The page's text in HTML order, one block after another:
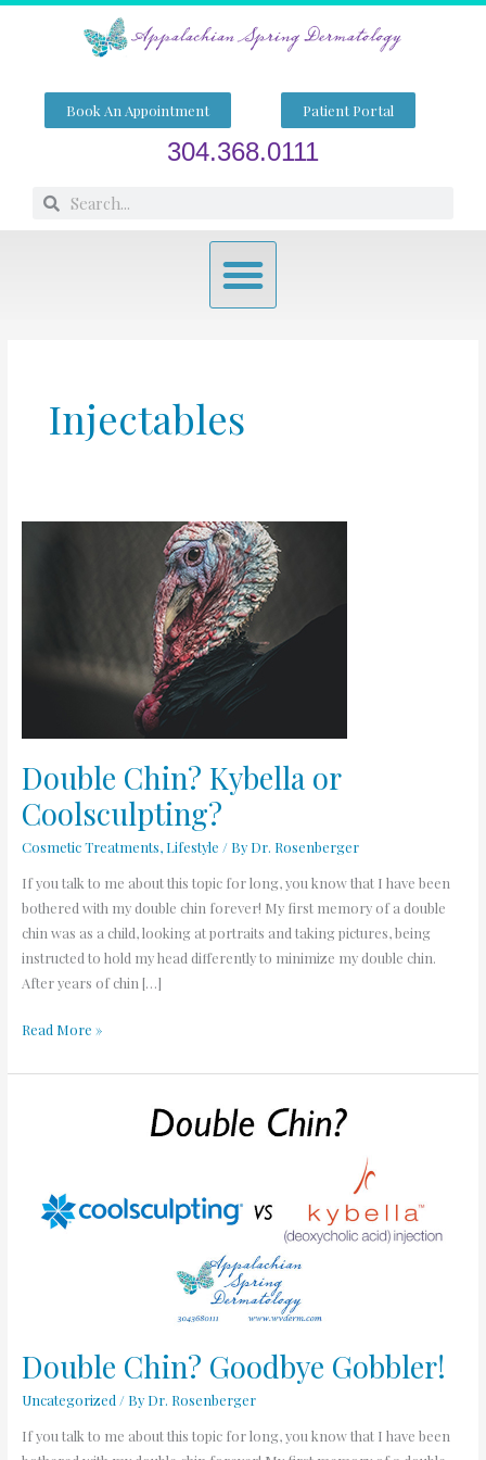
Skip
Book An Appointment Patient Portal
304.368.0111
SearchSearch
Menu
Injectables
Double Chin? Kybella or
Coolsculpting?
Cosmetic Treatments, Lifestyle / By Dr. Rosenberger
If you talk to me about this topic for long, you know that I have been
bothered with my double chin forever! My first memory of a double
chin was as a child, looking at portraits and taking pictures, being
instructed to hold my head differently to minimize my double chin.
After years of chin […]
Read More »
Double Chin? Goodbye Gobbler!
Uncategorized / By Dr. Rosenberger
If you talk to me about this topic for long, you know that I have been